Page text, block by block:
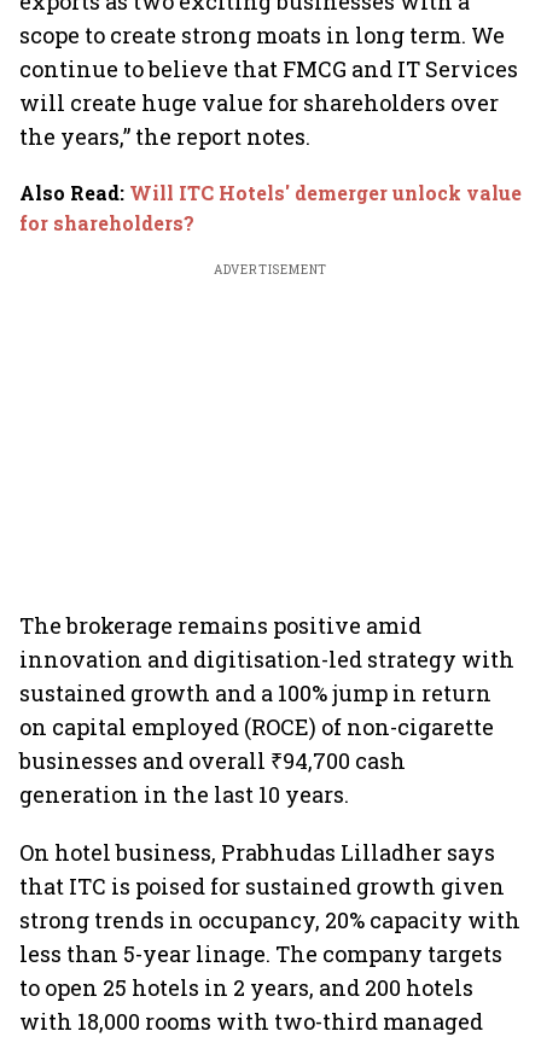
scope to create strong moats in long term. We
continue to believe that FMCG and IT Services
will create huge value for shareholders over
the years,” the report notes.
Also Read: Will ITC Hotels' demerger unlock value
for shareholders?
ADVERTISEMENT
The brokerage remains positive amid
innovation and digitisation-led strategy with
sustained growth and a 100% jump in return
on capital employed (ROCE) of non-cigarette
businesses and overall ₹94,700 cash
generation in the last 10 years.
On hotel business, Prabhudas Lilladher says
that ITC is poised for sustained growth given
strong trends in occupancy, 20% capacity with
less than 5-year linage. The company targets
to open 25 hotels in 2 years, and 200 hotels
with 18,000 rooms with two-third managed